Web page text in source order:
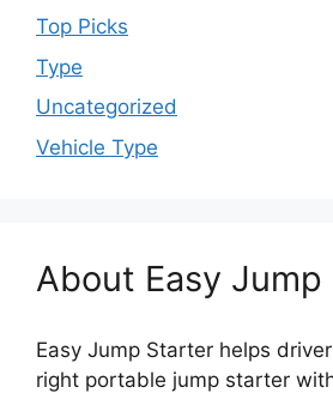
Top Picks
Type
Uncategorized
Vehicle Type
About Easy
Easy Jump Starter helps
right portable jump starter